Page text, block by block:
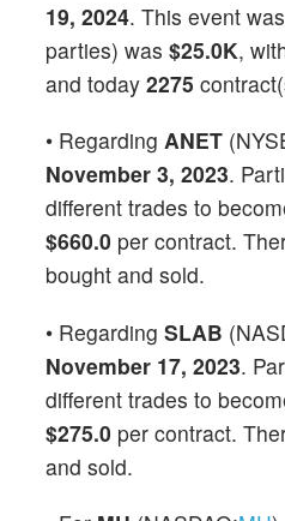
19, 2024. This event
parties) was $25.0K,
and today 2275
• Regarding ANET
November 3, 2023.
different trades to
$660.0 per contract.
bought and sold.
• Regarding SLAB
November 17, 2023.
different trades to
$275.0 per contract.
and sold.